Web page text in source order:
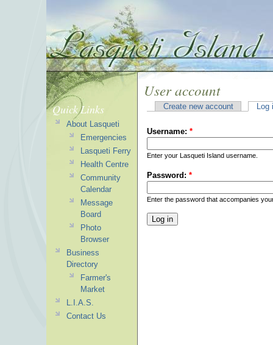
User account
Create new account Log
Username: *
Enter your Lasqueti Island username.
Password: *
Enter the password that accompanies
Quick Links
About Lasqueti
Emergencies
Lasqueti Ferry
Health Centre
Community
Calendar
Message
Board
Photo
Browser
Business
Directory
Farmer's
Market
L.I.A.S.
Contact Us